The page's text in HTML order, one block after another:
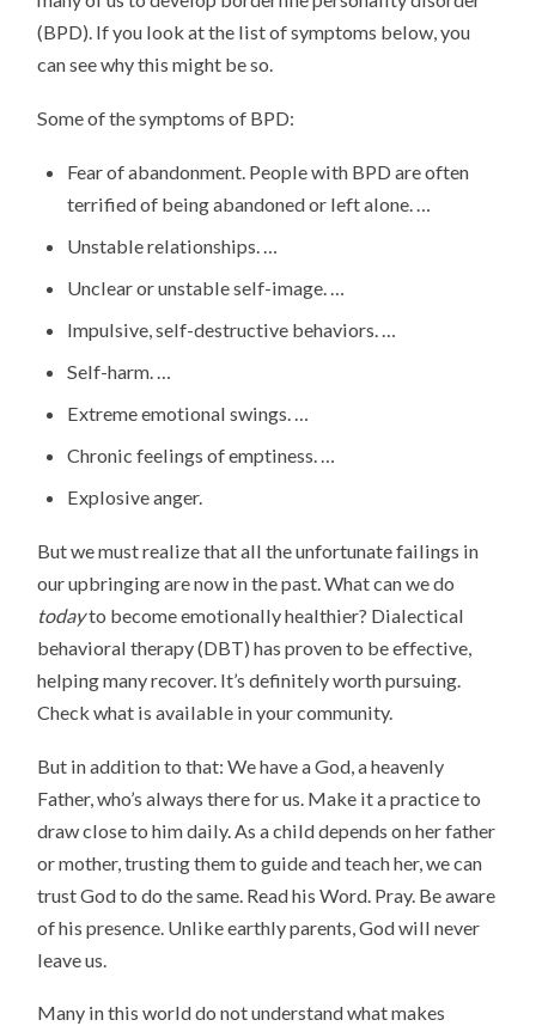
(BPD). If you look at the list of symptoms below, you
can see why this might be so.
Some of the symptoms of BPD:
Fear of abandonment. People with BPD are often
terrified of being abandoned or left alone. …
Unstable relationships. …
Unclear or unstable self-image. …
Impulsive, self-destructive behaviors. …
Self-harm. …
Extreme emotional swings. …
Chronic feelings of emptiness. …
Explosive anger.
But we must realize that all the unfortunate failings in
our upbringing are now in the past. What can we do
todayto become emotionally healthier? Dialectical
behavioral therapy (DBT) has proven to be effective,
helping many recover. It’s definitely worth pursuing.
Check what is available in your community.
But in addition to that: We have a God, a heavenly
Father, who’s always there for us. Make it a practice to
draw close to him daily. As a child depends on her father
or mother, trusting them to guide and teach her, we can
trust God to do the same. Read his Word. Pray. Be aware
of his presence. Unlike earthly parents, God will never
leave us.
Many in this world do not understand what makes